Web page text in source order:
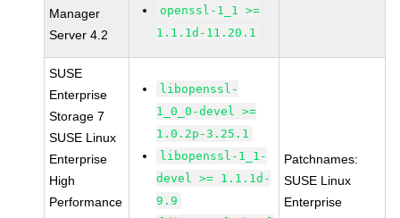
Manager
Server 4.2
openssl-1_1 >=
1.1.1d-11.20.1
SUSE
Enterprise
Storage 7
SUSE Linux
Enterprise
High
Performance
libopenssl-
1_0_0-devel >=
1.0.2p-3.25.1
libopenssl-1_1-
devel >= 1.1.1d-
9.9
Patchnames:
SUSE Linux
Enterprise